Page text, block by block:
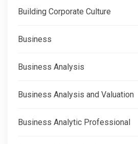
Building Corporate Culture
Business
Business Analysis
Business Analysis and Valuation
Business Analytic Professional